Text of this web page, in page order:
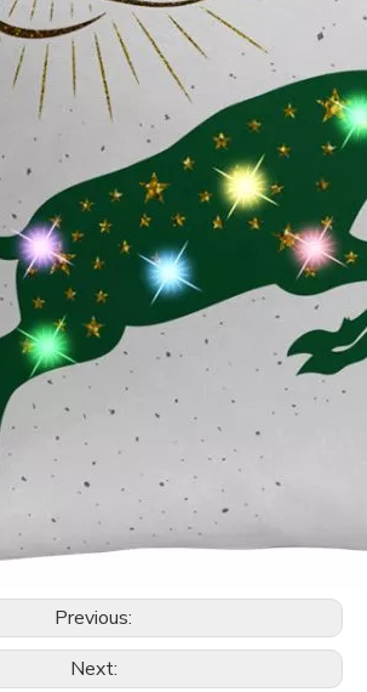
Previous:
Next: